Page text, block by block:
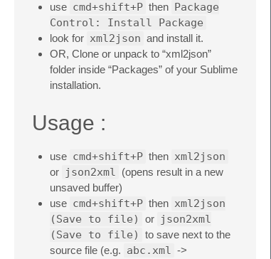
use cmd+shift+P then Package
Control: Install Package
look for xml2json and install it.
OR, Clone or unpack to “xml2json”
folder inside “Packages” of your Sublime
installation.
Usage :
use cmd+shift+P then xml2json
or json2xml (opens result in a new
unsaved buffer)
use cmd+shift+P then xml2json
(Save to file)
or json2xml
(Save to file)
to save next to the
source file (e.g. abc.xml ->